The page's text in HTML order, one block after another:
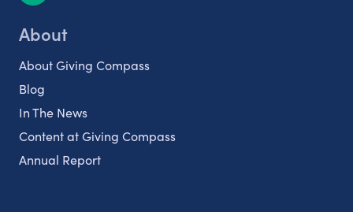
About
About Giving Compass
Blog
In The News
Content at Giving Compass
Annual Report